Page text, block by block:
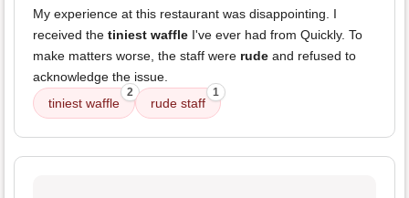
My experience at this restaurant was disappointing. I
received the tiniest waffle I've ever had from Quickly. To
make matters worse, the staff were rude and refused to
acknowledge the issue.
tiniest waffle
2
rude staff
1